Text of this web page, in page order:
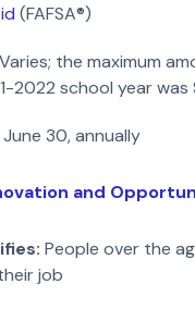
(FAFSA®)
Varies; the maximum
2022 school year was
June 30, annually
and
People over the
job